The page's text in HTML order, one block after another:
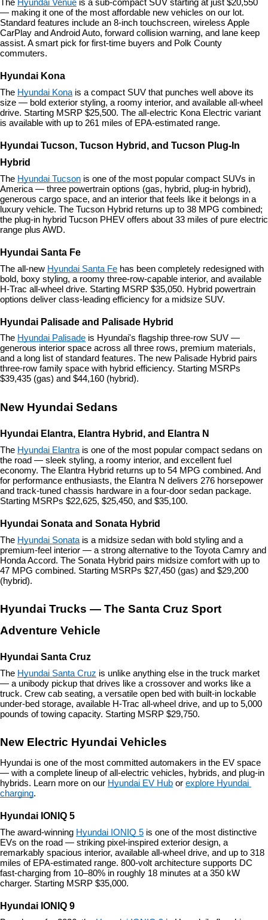
The Hyundai Venue is a sub-compact SUV starting at just $20,550
— making it one of the most affordable new vehicles on our lot.
Standard features include an 8-inch touchscreen, wireless Apple
CarPlay and Android Auto, forward collision warning, and lane keep
assist. A smart pick for first-time buyers and Polk County
commuters.
Hyundai Kona
The Hyundai Kona is a compact SUV that punches well above its
size — bold exterior styling, a roomy interior, and available all-wheel
drive. Starting MSRP $25,500. The all-electric Kona Electric variant
is available with up to 261 miles of EPA-estimated range.
Hyundai Tucson, Tucson Hybrid, and Tucson Plug-In
Hybrid
The Hyundai Tucson is one of the most popular compact SUVs in
America — three powertrain options (gas, hybrid, plug-in hybrid),
generous cargo space, and an interior that feels like it belongs in a
luxury vehicle. The Tucson Hybrid returns up to 38 MPG combined;
the plug-in hybrid Tucson PHEV offers about 33 miles of pure electric
range plus AWD.
Hyundai Santa Fe
The all-new Hyundai Santa Fe has been completely redesigned with
bold, boxy styling, a roomy three-row-capable interior, and available
H-Trac all-wheel drive. Starting MSRP $35,050. Hybrid powertrain
options deliver class-leading efficiency for a midsize SUV.
Hyundai Palisade and Palisade Hybrid
The Hyundai Palisade is Hyundai's flagship three-row SUV —
generous interior space across all three rows, premium materials,
and a long list of standard features. The new Palisade Hybrid pairs
three-row family space with hybrid efficiency. Starting MSRPs
$39,435 (gas) and $44,160 (hybrid).
New Hyundai Sedans
Hyundai Elantra, Elantra Hybrid, and Elantra N
The Hyundai Elantra is one of the most popular compact sedans on
the road — sleek styling, a roomy interior, and excellent fuel
economy. The Elantra Hybrid returns up to 54 MPG combined. And
for performance enthusiasts, the Elantra N delivers 276 horsepower
and track-tuned chassis hardware in a four-door sedan package.
Starting MSRPs $22,625, $25,450, and $35,100.
Hyundai Sonata and Sonata Hybrid
The Hyundai Sonata is a midsize sedan with bold styling and a
premium-feel interior — a strong alternative to the Toyota Camry and
Honda Accord. The Sonata Hybrid pairs midsize comfort with up to
47 MPG combined. Starting MSRPs $27,450 (gas) and $29,200
(hybrid).
Hyundai Trucks — The Santa Cruz Sport
Adventure Vehicle
Hyundai Santa Cruz
The Hyundai Santa Cruz is unlike anything else in the truck market
— a unibody pickup that drives like a crossover and works like a
truck. Crew cab seating, a versatile open bed with built-in lockable
under-bed storage, available H-Trac all-wheel drive, and up to 5,000
pounds of towing capacity. Starting MSRP $29,750.
New Electric Hyundai Vehicles
Hyundai is one of the most committed automakers in the EV space
— with a complete lineup of all-electric vehicles, hybrids, and plug-in
hybrids. Learn more on our Hyundai EV Hub or explore Hyundai
charging.
Hyundai IONIQ 5
The award-winning Hyundai IONIQ 5 is one of the most distinctive
EVs on the road — striking pixel-inspired exterior design, a
remarkably spacious interior, available all-wheel drive, and up to 318
miles of EPA-estimated range. 800-volt architecture supports DC
fast-charging from 10–80% in roughly 18 minutes at a 350 kW
charger. Starting MSRP $35,000.
Hyundai IONIQ 9